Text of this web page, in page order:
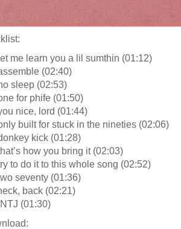
me learn you a lil sumthin (01:12)
(02:40)
sleep (02:53)
for phife (01:50)
nice, lord (01:44)
built for stuck in the nineties (02:06)
kick (01:28)
how you bring it (02:03)
to do it to this whole song (02:52)
seventy (01:36)
back (02:21)
(01:30)